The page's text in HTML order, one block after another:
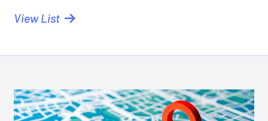
View List